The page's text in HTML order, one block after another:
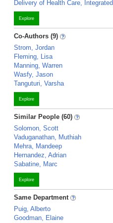
Delivery of Health Care, Integrated
Explore
Co-Authors (9)
Strom, Jordan
Fleming, Lisa
Manning, Warren
Wasfy, Jason
Tanguturi, Varsha
Explore
Similar People (60)
Solomon, Scott
Vaduganathan, Muthiah
Mehra, Mandeep
Hernandez, Adrian
Sabatine, Marc
Explore
Same Department
Puig, Alberto
Goodman, Elaine